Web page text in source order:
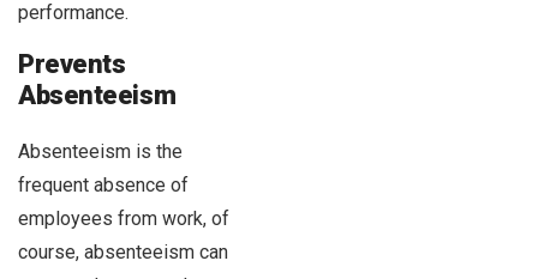
performance.
Prevents
Absenteeism
Absenteeism is the
frequent absence of
employees from work, of
course, absenteeism can